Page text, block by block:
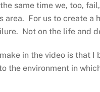
same time we, too,
area. For us to create a
Not on the life and
in the video is that
the environment in